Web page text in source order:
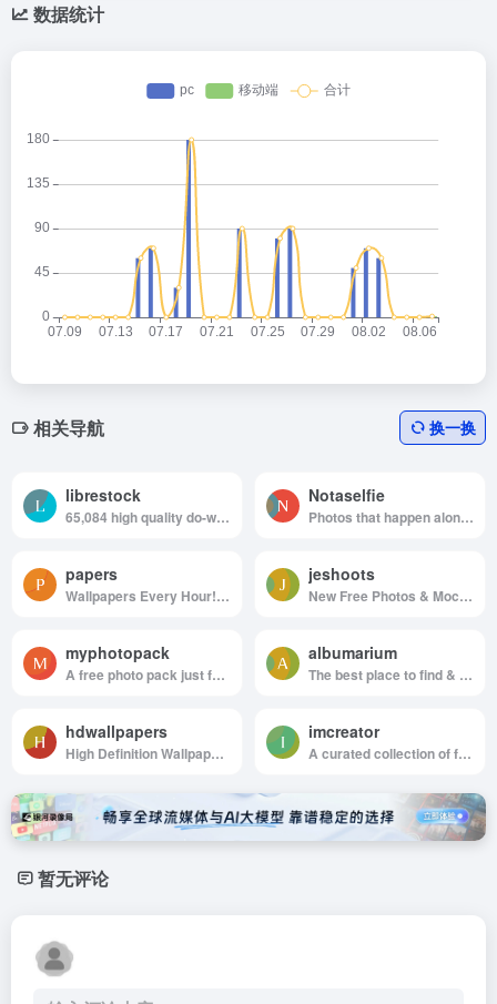
数据统计
相关导航 换一换
librestock
65,084 high quality do-what-ever-you-want stock photos
Notaselfie
Photos that happen along the way. You can use the images anyway you like. Have fun!
papers
Wallpapers Every Hour!Hand collected :)
jeshoots
New Free Photos & Mockups in to your Inbox!
myphotopack
A free photo pack just for you. Every month.
albumarium
The best place to find & share beautiful images
hdwallpapers
High Definition Wallpapers & Desktop Backgrounds
imcreator
A curated collection of free web design resources, all for commercial use.
暂无评论